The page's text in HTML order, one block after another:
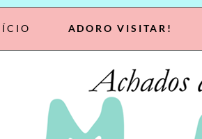
ADORO VISITAR!